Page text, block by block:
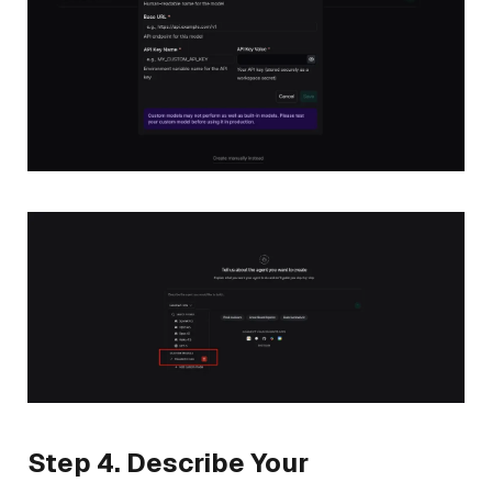
Step 4. Describe Your